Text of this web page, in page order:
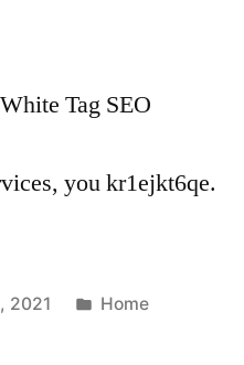
Tag SEO
you kr1ejkt6qe.
2021
Posted
Home